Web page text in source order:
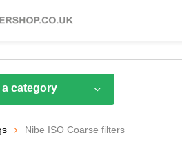
category
Nibe ISO Coarse filters